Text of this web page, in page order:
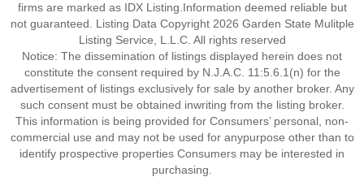
firms are marked as IDX Listing.Information deemed reliable but
not guaranteed. Listing Data Copyright 2026 Garden State Mulitple
Listing Service, L.L.C. All rights reserved
Notice: The dissemination of listings displayed herein does not
constitute the consent required by N.J.A.C. 11:5.6.1(n) for the
advertisement of listings exclusively for sale by another broker. Any
such consent must be obtained inwriting from the listing broker.
This information is being provided for Consumers’ personal, non-
commercial use and may not be used for anypurpose other than to
identify prospective properties Consumers may be interested in
purchasing.